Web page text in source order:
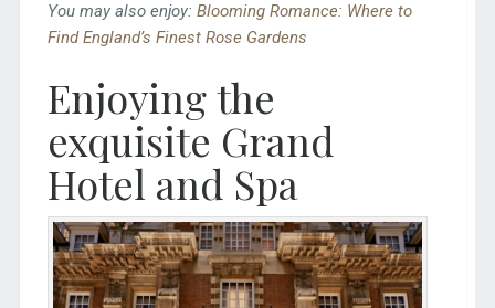
You may also enjoy: Blooming Romance: Where to
Find England’s Finest Rose Gardens
Enjoying the
exquisite Grand
Hotel and Spa